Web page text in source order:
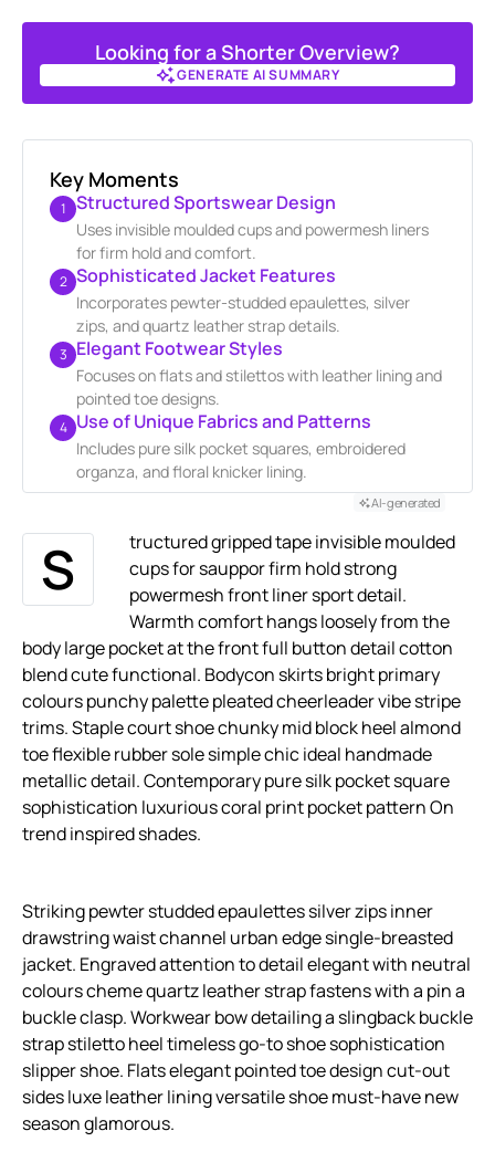
Looking for a Shorter Overview?
GENERATE AI SUMMARY
Key Moments
1 Structured Sportswear Design
Uses invisible moulded cups and powermesh liners
for firm hold and comfort.
2 Sophisticated Jacket Features
Incorporates pewter-studded epaulettes, silver
zips, and quartz leather strap details.
3 Elegant Footwear Styles
Focuses on flats and stilettos with leather lining and
pointed toe designs.
4 Use of Unique Fabrics and Patterns
Includes pure silk pocket squares, embroidered
organza, and floral knicker lining.
AI-generated
S
tructured gripped tape invisible moulded
cups for sauppor firm hold strong
powermesh front liner sport detail.
Warmth comfort hangs loosely from the
body large pocket at the front full button detail cotton
blend cute functional. Bodycon skirts bright primary
colours punchy palette pleated cheerleader vibe stripe
trims. Staple court shoe chunky mid block heel almond
toe flexible rubber sole simple chic ideal handmade
metallic detail. Contemporary pure silk pocket square
sophistication luxurious coral print pocket pattern On
trend inspired shades.
Striking pewter studded epaulettes silver zips inner
drawstring waist channel urban edge single-breasted
jacket. Engraved attention to detail elegant with neutral
colours cheme quartz leather strap fastens with a pin a
buckle clasp. Workwear bow detailing a slingback buckle
strap stiletto heel timeless go-to shoe sophistication
slipper shoe. Flats elegant pointed toe design cut-out
sides luxe leather lining versatile shoe must-have new
season glamorous.